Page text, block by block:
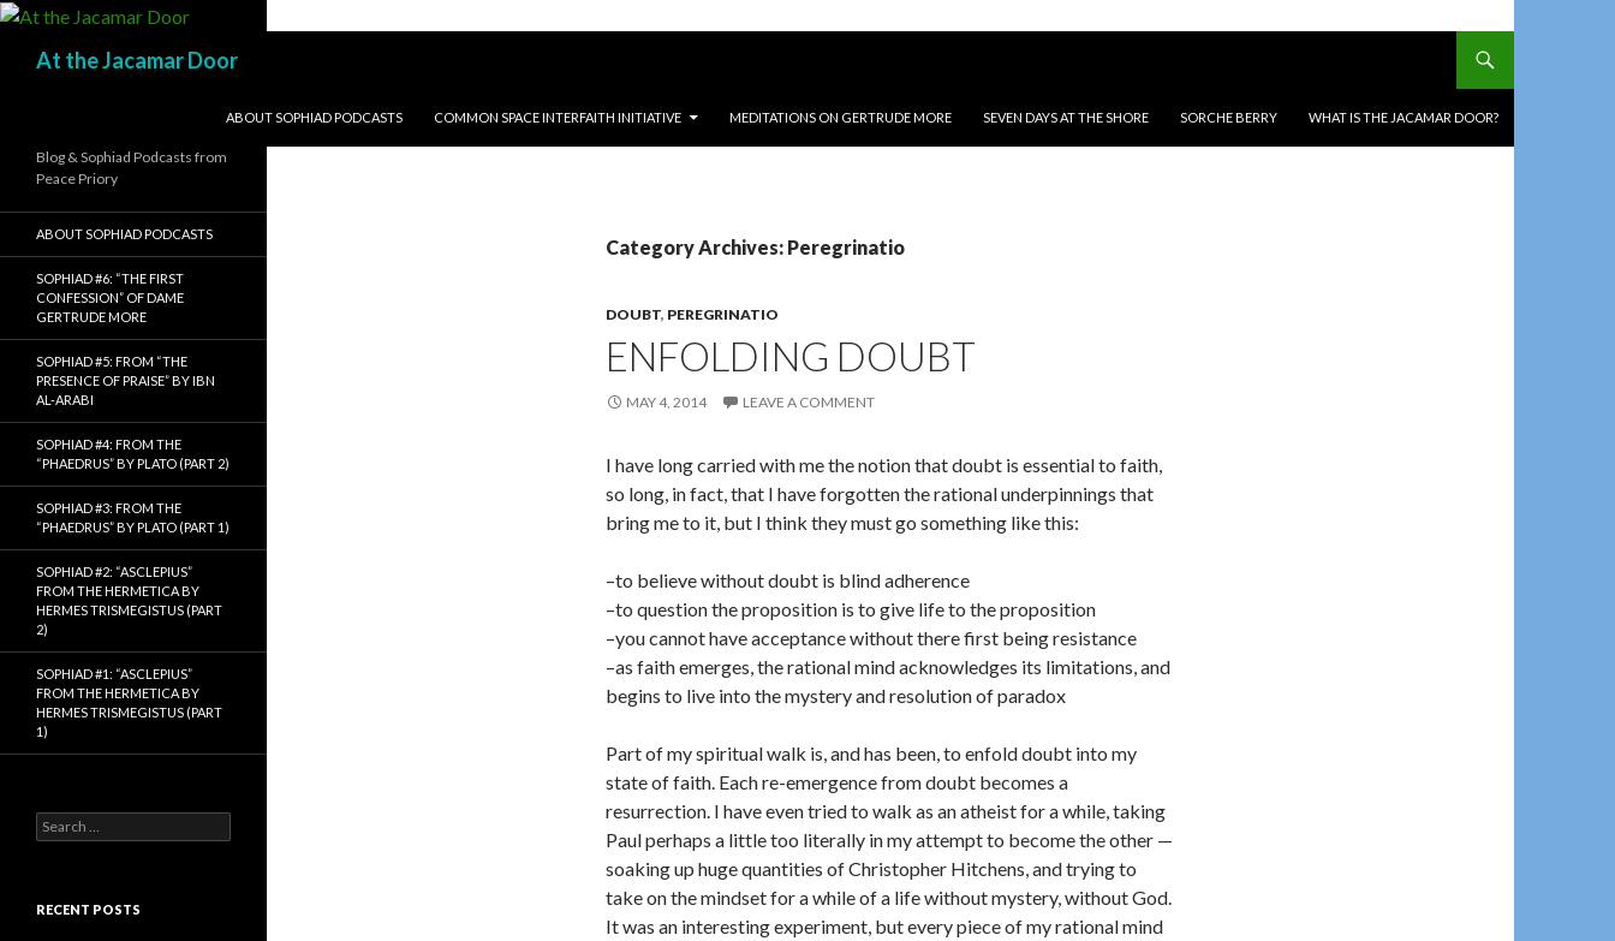
At the Jacamar Door
ABOUT SOPHIAD PODCASTS
COMMON SPACE INTERFAITH INITIATIVE MEDITATIONS ON GERTRUDE MORE SEVEN DAYS AT THE SHORE SORCHE BERRY WHAT IS THE JACAMAR DOOR?
Category Archives: Peregrinatio
DOUBT, PEREGRINATIO
ENFOLDING DOUBT
MAY 4, 2014 LEAVE A COMMENT
I have long carried with me the notion that doubt is essential to faith,
so long, in fact, that I have forgotten the rational underpinnings that
bring me to it, but I think they must go something like this:
–to believe without doubt is blind adherence
–to question the proposition is to give life to the proposition
–you cannot have acceptance without there first being resistance
–as faith emerges, the rational mind acknowledges its limitations, and
begins to live into the mystery and resolution of paradox
Part of my spiritual walk is, and has been, to enfold doubt into my
state of faith. Each re-emergence from doubt becomes a
resurrection. I have even tried to walk as an atheist for a while, taking
Paul perhaps a little too literally in my attempt to become the other —
soaking up huge quantities of Christopher Hitchens, and trying to
take on the mindset for a while of a life without mystery, without God.
It was an interesting experiment, but every piece of my rational mind
Blog & Sophiad Podcasts from
Peace Priory
ABOUT SOPHIAD PODCASTS
SOPHIAD #6: “THE FIRST
CONFESSION” OF DAME
GERTRUDE MORE
SOPHIAD #5: FROM “THE
PRESENCE OF PRAISE” BY IBN
AL-ARABI
SOPHIAD #4: FROM THE
“PHAEDRUS” BY PLATO (PART 2)
SOPHIAD #3: FROM THE
“PHAEDRUS” BY PLATO (PART 1)
SOPHIAD #2: “ASCLEPIUS”
FROM THE HERMETICA BY
HERMES TRISMEGISTUS (PART
2)
SOPHIAD #1: “ASCLEPIUS”
FROM THE HERMETICA BY
HERMES TRISMEGISTUS (PART
1)
e
c
RECENT POSTS